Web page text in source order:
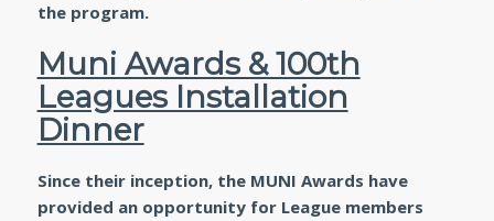
the program.
Muni Awards & 100th
Leagues Installation
Dinner
Since their inception, the MUNI Awards have
provided an opportunity for League members